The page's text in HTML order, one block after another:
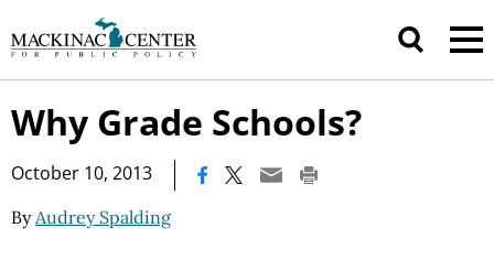
Why Grade Schools?
October 10, 2013
ByAudrey Spalding